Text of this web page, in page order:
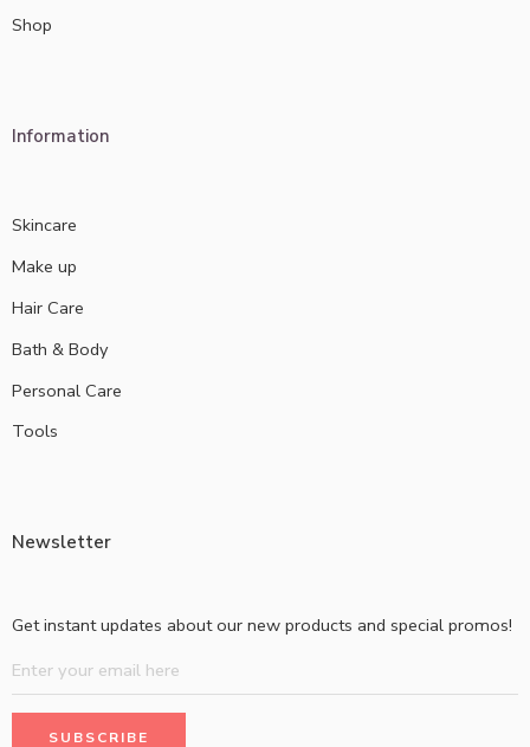
Shop
Information
Skincare
Make up
Hair Care
Bath & Body
Personal Care
Tools
Newsletter
Get instant updates about our new products and special promos!